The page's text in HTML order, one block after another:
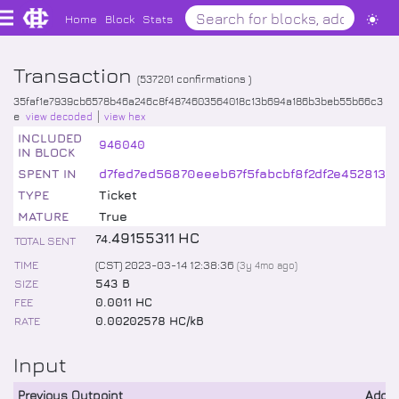
Home Block Stats
Transaction (537201 confirmations )
35faf1e7939cb6578b46a246c8f4874603564018c13b694a186b3beb55b66c3
e view decoded view hex
INCLUDED
IN BLOCK
946040
SPENT IN
TYPE
Ticket
MATURE
True
TOTAL SENT 74.49155311 HC
TIME (CST) 2023-03-14 12:38:36 (3y 4mo ago)
SIZE
543 B
FEE
0.0011 HC
RATE
0.00202578 HC/kB
Input
Previous Outpoint